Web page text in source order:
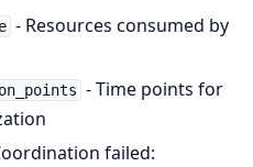
- Resources consumed by
- Time points for
failed: